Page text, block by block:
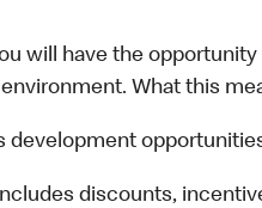
will have the opportunity
What this
development
discounts,